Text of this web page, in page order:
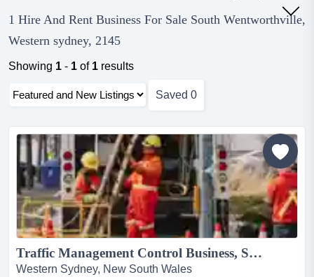
1 Hire And Rent Business For Sale South Wentworthville,
Western sydney, 2145
Showing 1 - 1 of 1 results
Saved 0
Traffic Management Control Business, Sydney | ID: 1407...
Western Sydney, New South Wales